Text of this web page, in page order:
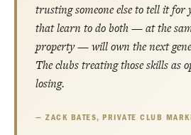
trusting someone else to tell it for
that learn to do both — at the
property — will own the next
The clubs treating those skills as
losing.
ZACK BATES, PRIVATE CLUB